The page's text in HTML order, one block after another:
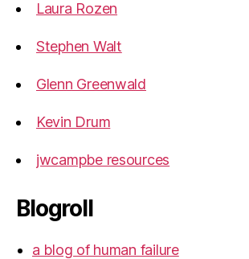
Laura Rozen
Stephen Walt
Glenn Greenwald
Kevin Drum
jwcampbe resources
Blogroll
a blog of human failure